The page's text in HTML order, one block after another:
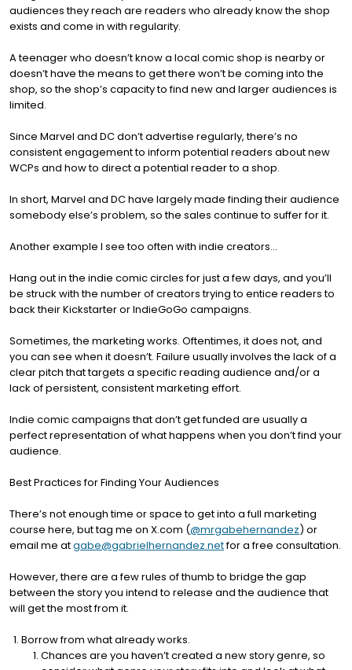
audiences they reach are readers who already know the shop
exists and come in with regularity.
A teenager who doesn’t know a local comic shop is nearby or
doesn’t have the means to get there won’t be coming into the
shop, so the shop’s capacity to find new and larger audiences is
limited.
Since Marvel and DC don’t advertise regularly, there’s no
consistent engagement to inform potential readers about new
WCPs and how to direct a potential reader to a shop.
In short, Marvel and DC have largely made finding their audience
somebody else’s problem, so the sales continue to suffer for it.
Another example I see too often with indie creators…
Hang out in the indie comic circles for just a few days, and you’ll
be struck with the number of creators trying to entice readers to
back their Kickstarter or IndieGoGo campaigns.
Sometimes, the marketing works. Oftentimes, it does not, and
you can see when it doesn’t. Failure usually involves the lack of a
clear pitch that targets a specific reading audience and/or a
lack of persistent, consistent marketing effort.
Indie comic campaigns that don’t get funded are usually a
perfect representation of what happens when you don’t find your
audience.
Best Practices for Finding Your Audiences
There’s not enough time or space to get into a full marketing
course here, but tag me on X.com (@mrgabehernandez) or
email me atgabe@gabrielhernandez.netfor a free consultation.
However, there are a few rules of thumb to bridge the gap
between the story you intend to release and the audience that
will get the most from it.
Borrow from what already works.
Chances are you haven’t created a new story genre, so